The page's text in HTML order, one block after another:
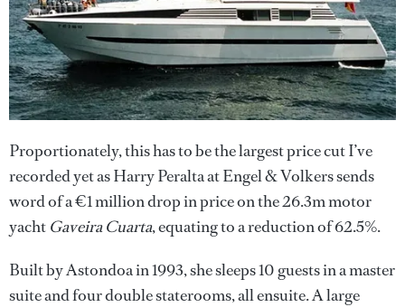
Proportionately, this has to be the largest price cut I’ve
recorded yet as Harry Peralta at Engel & Volkers sends
word of a €1 million drop in price on the 26.3m motor
yacht Gaveira Cuarta, equating to a reduction of 62.5%.
Built by Astondoa in 1993, she sleeps 10 guests in a master
suite and four double staterooms, all ensuite. A large